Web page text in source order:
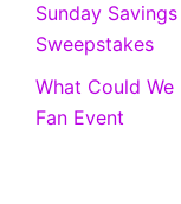
Sunday
Sweepstakes
What Could
Fan Event